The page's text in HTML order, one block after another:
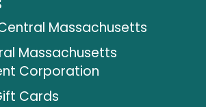
Massachusetts
Massachusetts
Corporation
Cards